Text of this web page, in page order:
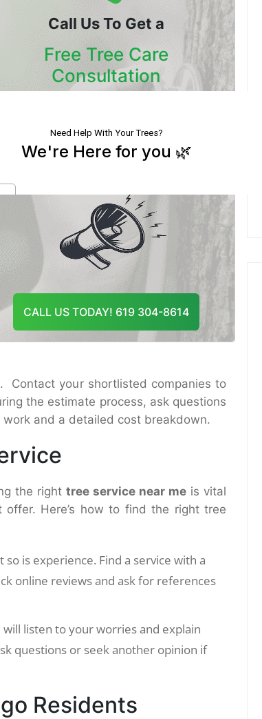
Call Us To Get a
Free Tree Care
Consultation
Assess The Health Of Your Trees
And Recommend The Best
Course Of Action
CALL US TODAY! 619 304-8614
from people you know. Consult
In San Diego, vibrant gardening clubs
with fellow plant lovers and discover
operate legally and follow industry
damage, which is vital for
their care requirements. Focus on
like palm tree trimming. For the best
of handling similar projects.
speak volumes. Look for companies
knowledge and care, ensuring top-
Contact your shortlisted companies to
the estimate process, ask questions
and a detailed cost breakdown.
the right tree service near me is vital
Here’s how to find the right tree
so is experience. Find a service with a
online reviews and ask for references
listen to your worries and explain
questions or seek another opinion if
Residents